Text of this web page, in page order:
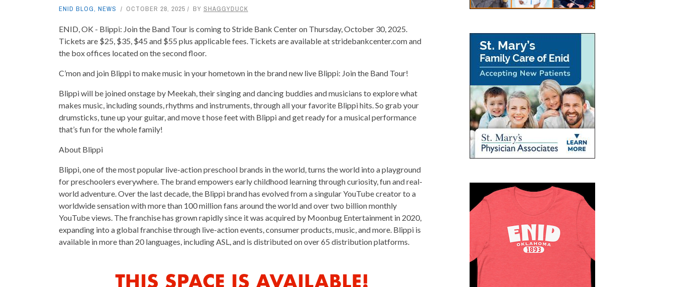
ENID BLOG, NEWS OCTOBER 28, 2025 BY SHAGGYDUCK
ENID, OK - Blippi: Join the Band Tour is coming to Stride Bank Center on Thursday, October 30, 2025.
Tickets are $25, $35, $45 and $55 plus applicable fees. Tickets are available at stridebankcenter.com and
the box offices located on the second floor.
C’mon and join Blippi to make music in your hometown in the brand new live Blippi: Join the Band Tour!
Blippi will be joined onstage by Meekah, their singing and dancing buddies and musicians to explore what
makes music, including sounds, rhythms and instruments, through all your favorite Blippi hits. So grab your
drumsticks, tune up your guitar, and move t hose feet with Blippi and get ready for a musical performance
that’s fun for the whole family!
About Blippi
Blippi, one of the most popular live-action preschool brands in the world, turns the world into a playground
for preschoolers everywhere. The brand empowers early childhood learning through curiosity, fun and real-
world adventure. Over the last decade, the Blippi brand has evolved from a singular YouTube creator to a
worldwide sensation with more than 100 million fans around the world and over two billion monthly
YouTube views. The franchise has grown rapidly since it was acquired by Moonbug Entertainment in 2020,
expanding into a global franchise through live-action events, consumer products, music, and more. Blippi is
available in more than 20 languages, including ASL, and is distributed on over 65 distribution platforms.